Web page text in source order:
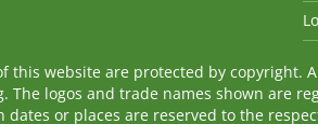
this website are protected by copyright.
logos and trade names shown are
or places are reserved to the